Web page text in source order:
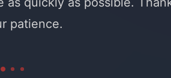
patience.